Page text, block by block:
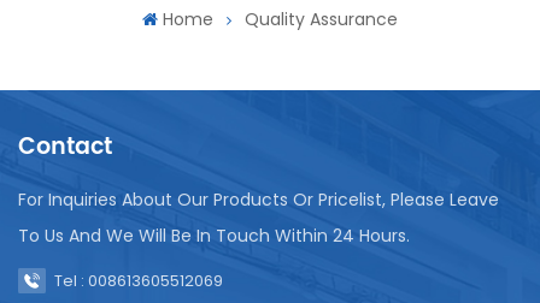
Home Quality Assurance
Contact
For Inquiries About Our Products Or Pricelist, Please Leave
To Us And We Will Be In Touch Within 24 Hours.
Tel : 008613605512069